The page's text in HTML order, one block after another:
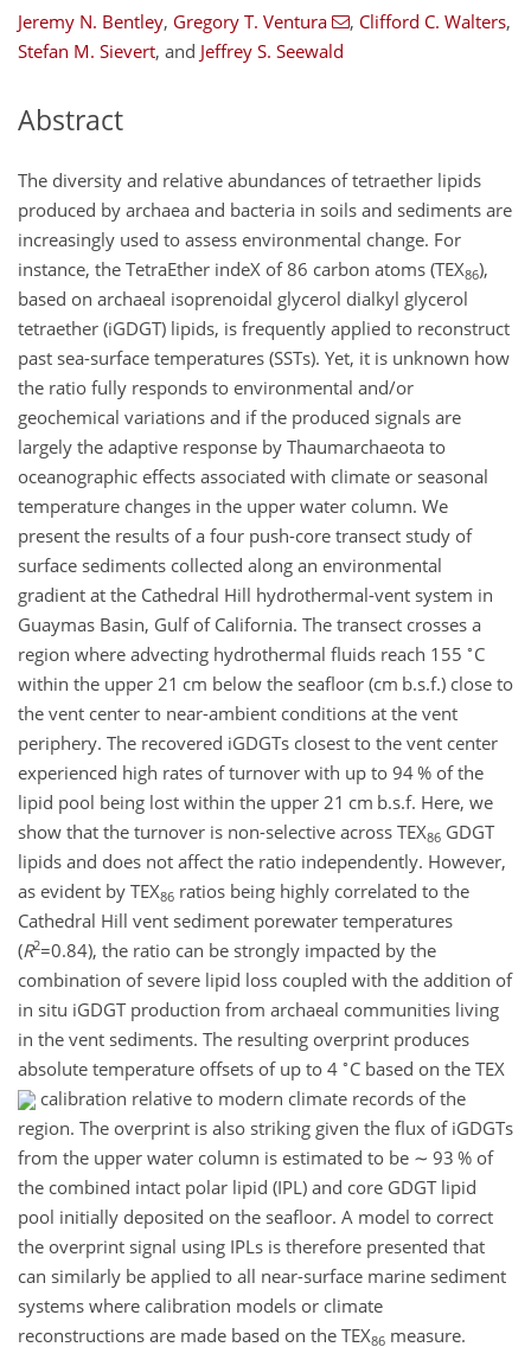
Jeremy N. Bentley, Gregory T. Ventura , Clifford C. Walters,
Stefan M. Sievert, and Jeffrey S. Seewald
Abstract
The diversity and relative abundances of tetraether lipids
produced by archaea and bacteria in soils and sediments are
increasingly used to assess environmental change. For
instance, the TetraEther indeX of 86 carbon atoms (TEX86),
based on archaeal isoprenoidal glycerol dialkyl glycerol
tetraether (iGDGT) lipids, is frequently applied to reconstruct
past sea-surface temperatures (SSTs). Yet, it is unknown how
the ratio fully responds to environmental and/or
geochemical variations and if the produced signals are
largely the adaptive response by Thaumarchaeota to
oceanographic effects associated with climate or seasonal
temperature changes in the upper water column. We
present the results of a four push-core transect study of
surface sediments collected along an environmental
gradient at the Cathedral Hill hydrothermal-vent system in
Guaymas Basin, Gulf of California. The transect crosses a
region where advecting hydrothermal fluids reach 155 ∘ C
within the upper 21 cm below the seafloor (cm b.s.f.) close to
the vent center to near-ambient conditions at the vent
periphery. The recovered iGDGTs closest to the vent center
experienced high rates of turnover with up to 94 % of the
lipid pool being lost within the upper 21 cm b.s.f. Here, we
show that the turnover is non-selective across TEX86 GDGT
lipids and does not affect the ratio independently. However,
as evident by TEX86 ratios being highly correlated to the
Cathedral Hill vent sediment porewater temperatures
(R2=0.84), the ratio can be strongly impacted by the
combination of severe lipid loss coupled with the addition of
in situ iGDGT production from archaeal communities living
in the vent sediments. The resulting overprint produces
absolute temperature offsets of up to 4 ∘ C based on the TEX
calibration relative to modern climate records of the
region. The overprint is also striking given the flux of iGDGTs
from the upper water column is estimated to be ∼ 93 % of
the combined intact polar lipid (IPL) and core GDGT lipid
pool initially deposited on the seafloor. A model to correct
the overprint signal using IPLs is therefore presented that
can similarly be applied to all near-surface marine sediment
systems where calibration models or climate
reconstructions are made based on the TEX86 measure.